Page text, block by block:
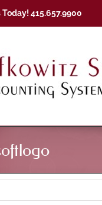
Today! 415.657.9900